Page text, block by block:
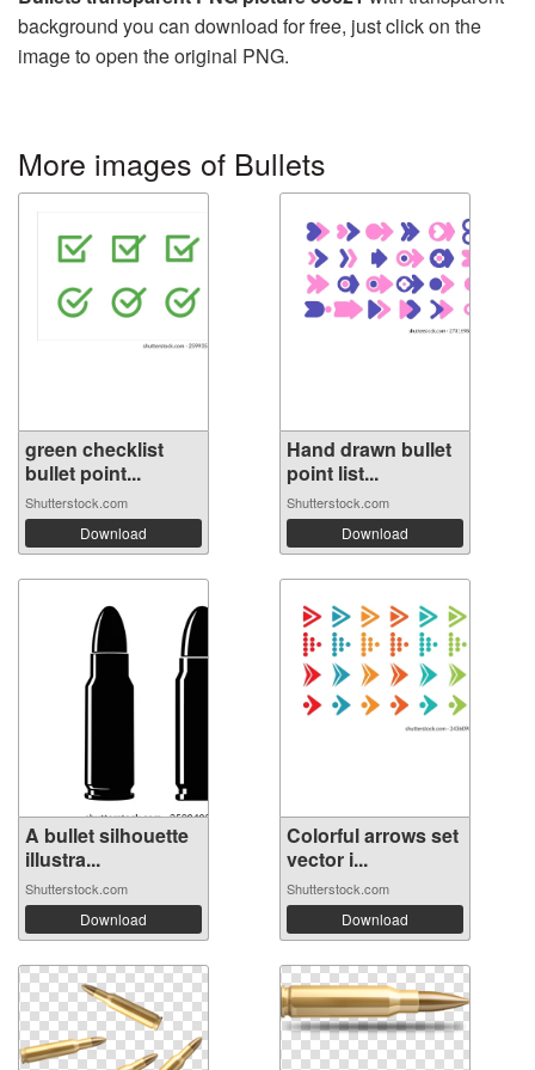
background you can download for free, just click on the
image to open the original PNG.
More images of Bullets
green checklist
bullet point...
Shutterstock.com
Download
Hand drawn bullet
point list...
Shutterstock.com
Download
A bullet silhouette
illustra...
Shutterstock.com
Download
Colorful arrows set
vector i...
Shutterstock.com
Download